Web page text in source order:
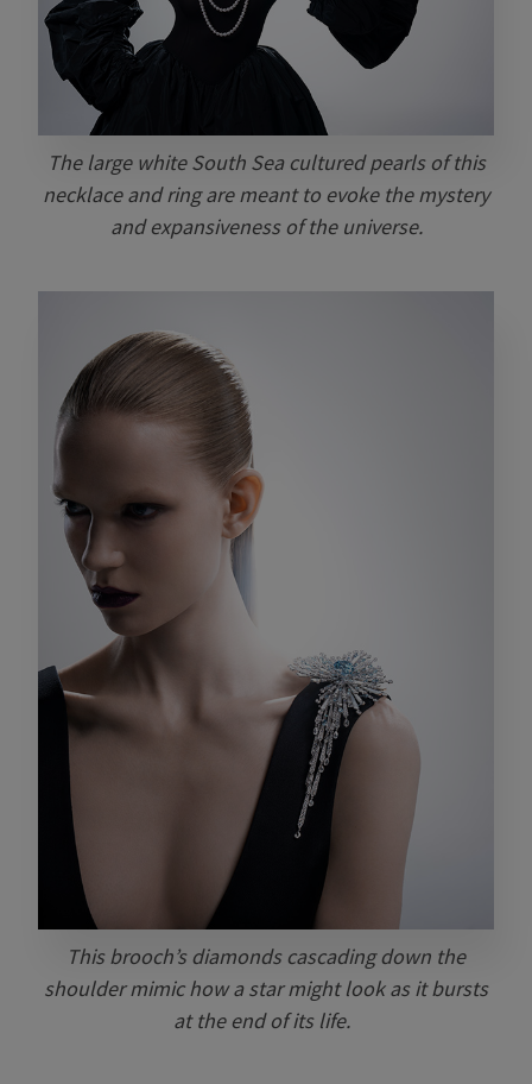
The large white South Sea cultured pearls of this
necklace and ring are meant to evoke the mystery
and expansiveness of the universe.
This brooch’s diamonds cascading down the
shoulder mimic how a star might look as it bursts
at the end of its life.